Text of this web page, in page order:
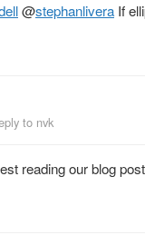
@stephanlivera If
to nvk
reading our blog